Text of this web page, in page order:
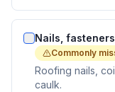
Nails,
Commonly
Roofing nails,
caulk.